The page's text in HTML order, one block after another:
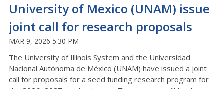
University of Mexico (UNAM) issue
joint call for research proposals
MAR 9, 2026 5:30 PM
The University of Illinois System and the Universidad
Nacional Autónoma de México (UNAM) have issued a joint
call for proposals for a seed funding research program for